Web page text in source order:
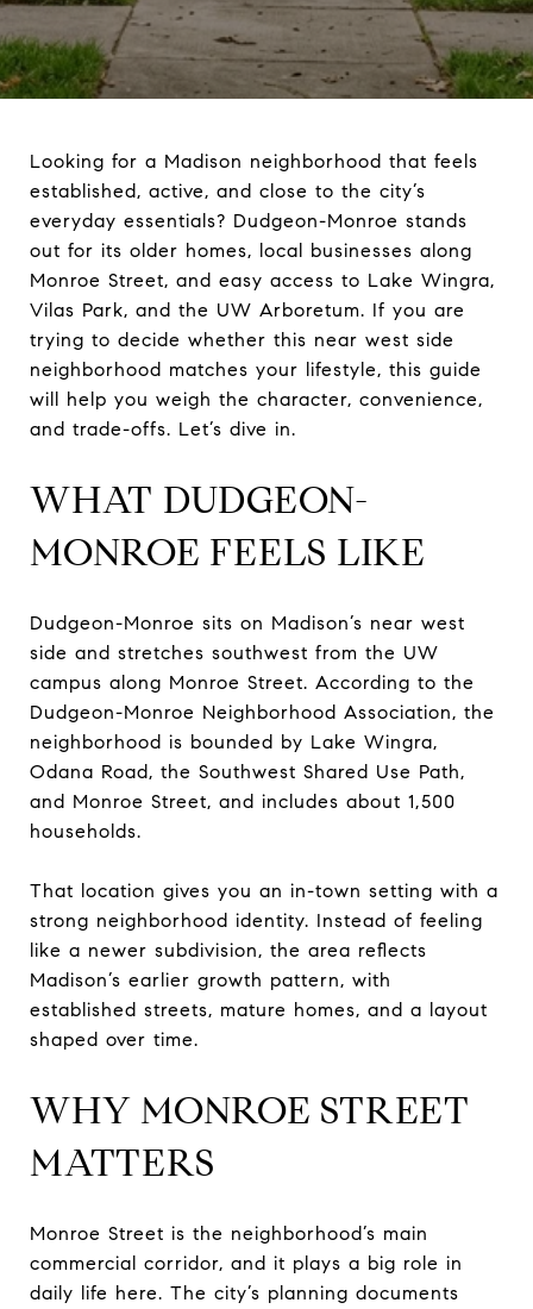
Looking for a Madison neighborhood that feels
established, active, and close to the city’s
everyday essentials? Dudgeon-Monroe stands
out for its older homes, local businesses along
Monroe Street, and easy access to Lake Wingra,
Vilas Park, and the UW Arboretum. If you are
trying to decide whether this near west side
neighborhood matches your lifestyle, this guide
will help you weigh the character, convenience,
and trade-offs. Let’s dive in.
WHAT DUDGEON-
MONROE FEELS LIKE
Dudgeon-Monroe sits on Madison’s near west
side and stretches southwest from the UW
campus along Monroe Street. According to the
Dudgeon-Monroe Neighborhood Association, the
neighborhood is bounded by Lake Wingra,
Odana Road, the Southwest Shared Use Path,
and Monroe Street, and includes about 1,500
households.
That location gives you an in-town setting with a
strong neighborhood identity. Instead of feeling
like a newer subdivision, the area reflects
Madison’s earlier growth pattern, with
established streets, mature homes, and a layout
shaped over time.
WHY MONROE STREET
MATTERS
Monroe Street is the neighborhood’s main
commercial corridor, and it plays a big role in
daily life here. The city’s planning documents